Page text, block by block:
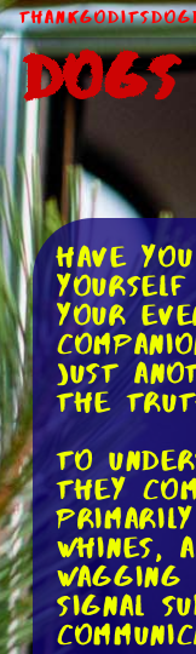
Have
your
just
the
To
they
whines,
signal